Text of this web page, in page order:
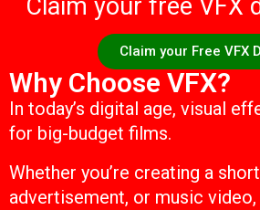
Claim your free VFX
Claim your Free VFX
Why Choose VFX?
In today’s digital age, visual
for big-budget films.
Whether you’re creating a
advertisement, or music